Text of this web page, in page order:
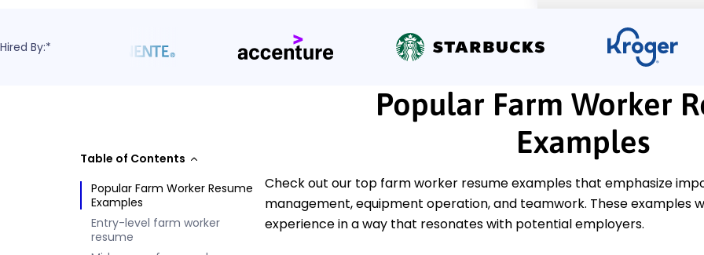
Hired By:*
Table of Contents
Popular Farm Worker Resume
Examples
Entry-level farm worker
resume
Popular Farm Worker
Examples
Check out our top farm worker resume examples that emphasize
management, equipment operation, and teamwork. These examples
experience in a way that resonates with potential employers.